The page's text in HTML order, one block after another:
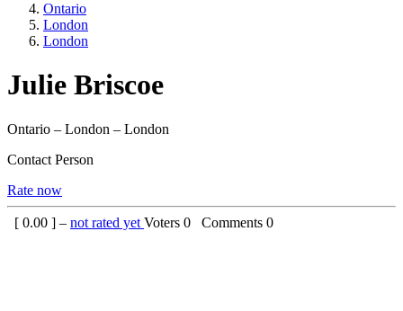
Ontario
London
London
Julie Briscoe
Ontario – London – London
Contact Person
Rate now
[ 0.00 ] – not rated yet Voters 0 Comments 0